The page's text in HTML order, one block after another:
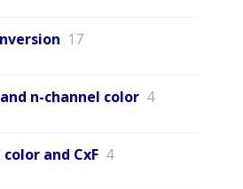
17
and n-channel color 4
and CxF 4